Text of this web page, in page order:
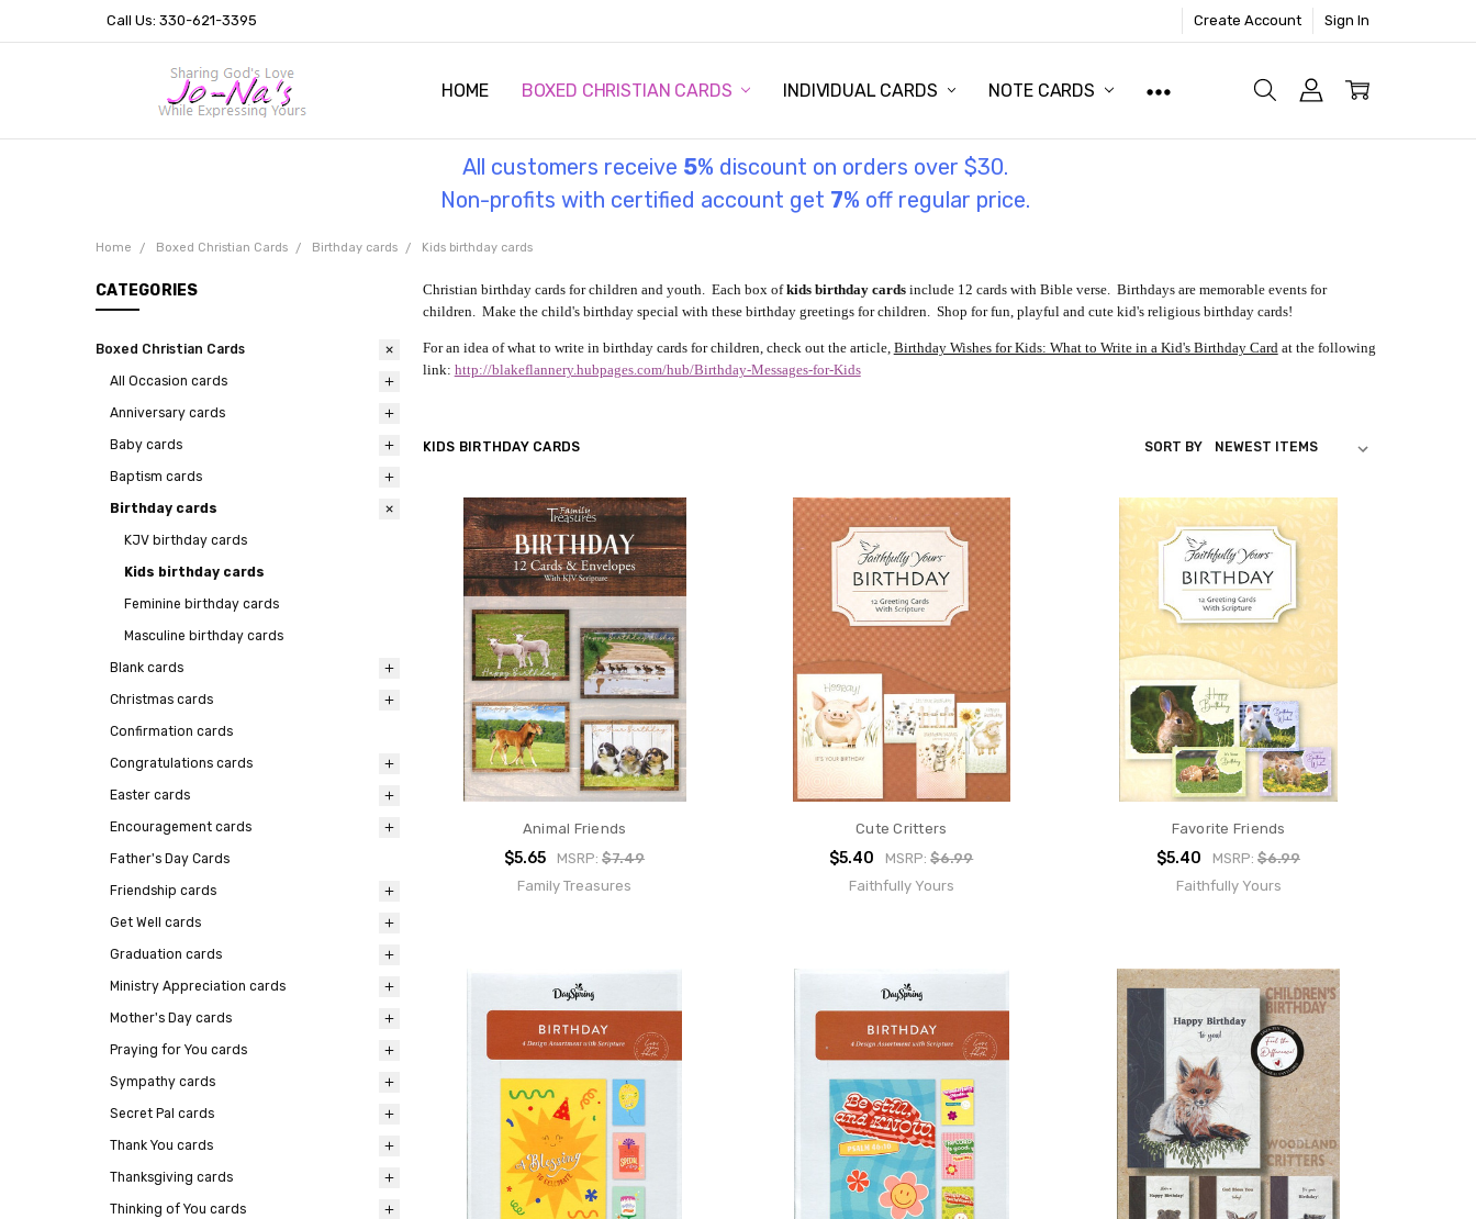
Call Us: 330-621-3395 Create Account Sign In
HOME BOXED CHRISTIAN CARDS INDIVIDUAL CARDS NOTE CARDS
OUR STORY
HELPFUL INFORMATION
TESTIMONIES
THE GOSPEL
All customers receive 5% discount on orders over $30.
Non-profits with certified account get 7% off regular price.
Home Boxed Christian Cards Birthday cards Kids birthday cards
CATEGORIES
Boxed Christian Cards
All Occasion cards
Anniversary cards
Baby cards
Baptism cards
Birthday cards
KJV birthday cards
Kids birthday cards
Feminine birthday cards
Masculine birthday cards
Blank cards
Christmas cards
Confirmation cards
Congratulations cards
Easter cards
Encouragement cards
Father's Day Cards
Friendship cards
Get Well cards
Graduation cards
Ministry Appreciation cards
Mother's Day cards
Praying for You cards
Sympathy cards
Secret Pal cards
Thank You cards
Thanksgiving cards
Thinking of You cards
Christian birthday cards for children and youth. Each box ofkids birthday cardsinclude 12 cards with Bible verse. Birthdays are memorable events for
children. Make the child's birthday special with these birthday greetings for children. Shop for fun, playful and cute kid's religious birthday cards!
For an idea of what to write in birthday cards for children, check out the article, Birthday Wishes for Kids: What to Write in a Kid's Birthday Cardat the following
link: http://blakeflannery.hubpages.com/hub/Birthday-Messages-for-Kids
KIDS BIRTHDAY CARDS SORT BY
Animal Friends
$5.65 MSRP:$7.49
Family Treasures
Cute Critters
$5.40 MSRP:$6.99
Faithfully Yours
Favorite Friends
$5.40 MSRP:$6.99
Faithfully Yours